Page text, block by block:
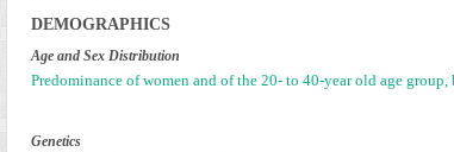
DEMOGRAPHICS
Age and Sex Distribution
Predominance of women and of the 20- to 40-year old age
Genetics